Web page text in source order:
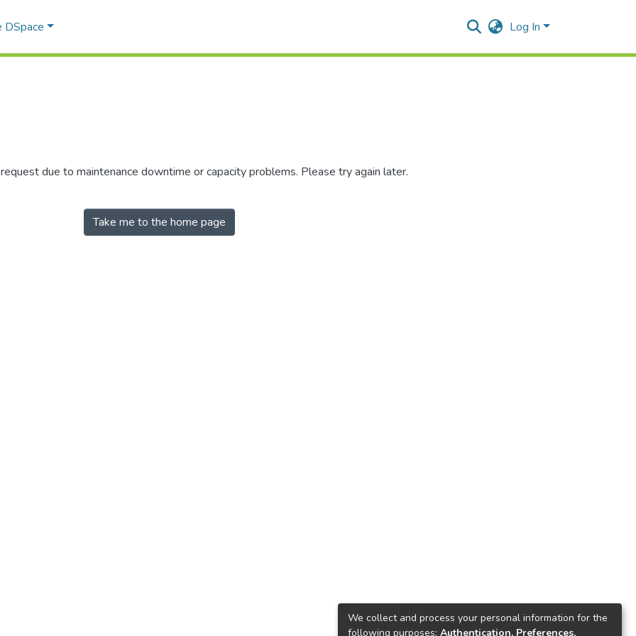
DSpace Log In
due to maintenance downtime or capacity problems. Please try again later.
Take me to the home page
We collect and process your personal information for the
following purposes: Authentication, Preferences,